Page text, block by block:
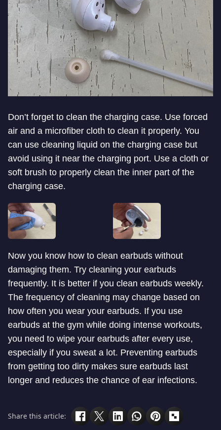
Don’t forget to clean the charging case. Use forced
air and a microfiber cloth to clean it properly. You
can use cleaning liquid on the charging case but
avoid using it near the charging port. Use a cloth or
soft brush to properly clean the inner part of the
charging case.
Now you know how to clean earbuds without
damaging them. Try cleaning your earbuds
frequently. It is better if you clean earbuds weekly.
The frequency of cleaning may change based on
how often you wear your earbuds. If you use
earbuds at the gym while doing intense workouts,
you need to wipe your earbuds after every use,
especially if you sweat a lot. Preventing earbuds
from getting too dirty makes sure earbuds last
longer and reduces the chance of ear infections.
Share this article: